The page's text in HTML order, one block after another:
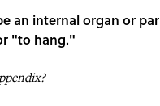
an internal organ or
"to hang."